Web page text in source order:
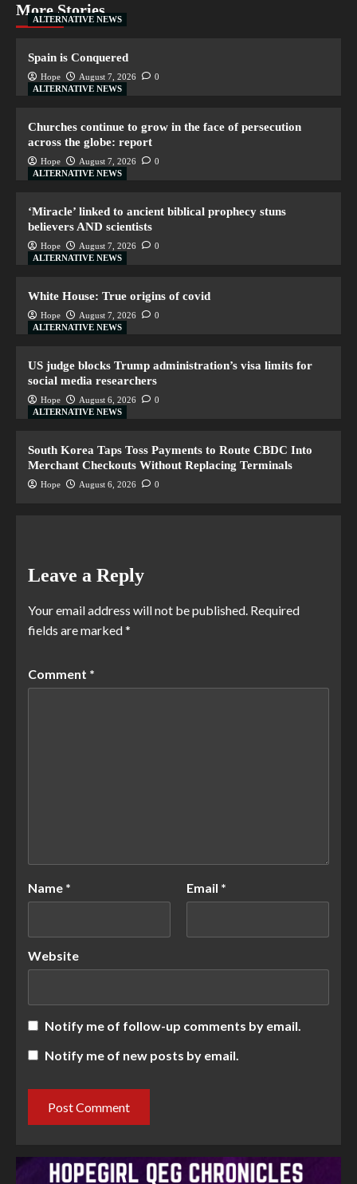
More Stories
ALTERNATIVE NEWS
Spain is Conquered
Hope August 7, 2026
0
ALTERNATIVE NEWS
Churches continue to grow in the face of persecution
across the globe: report
Hope August 7, 2026
0
ALTERNATIVE NEWS
‘Miracle’ linked to ancient biblical prophecy stuns
believers AND scientists
Hope August 7, 2026
0
ALTERNATIVE NEWS
White House: True origins of covid
Hope August 7, 2026
0
ALTERNATIVE NEWS
US judge blocks Trump administration’s visa limits for
social media researchers
Hope August 6, 2026
0
ALTERNATIVE NEWS
South Korea Taps Toss Payments to Route CBDC Into
Merchant Checkouts Without Replacing Terminals
Hope August 6, 2026 0
Leave a Reply
Your email address will not be published. Required
fields are marked*
Comment *
Name * Email *
Website
Notify me of follow-up comments by email.
Notify me of new posts by email.